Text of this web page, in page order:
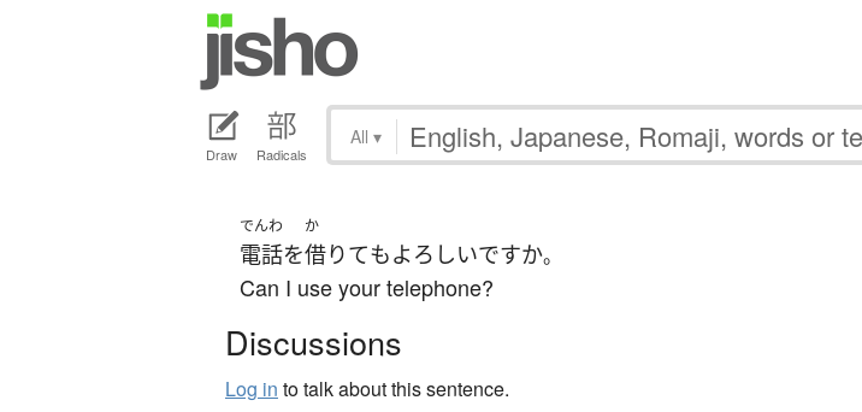
Draw Radicals
All ▾
でんわ
電話を
か
借りてもよろしいですか。
Can I use your telephone?
Discussions
Log in to talk about this sentence.